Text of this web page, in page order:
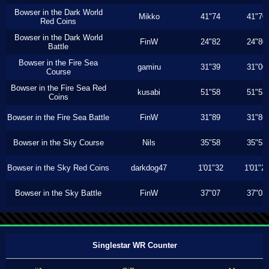
Bowser in the Dark World
Red Coins
Mikko 41"74 41"70
Bowser in the Dark World
Battle
FinW 24"82 24"80
Bowser in the Fire Sea
Course
gamiru 31"39 31"00
Bowser in the Fire Sea Red
Coins
kusabi 51"58 51"53
Bowser in the Fire Sea Battle FinW 31"89 31"86
Bowser in the Sky Course Nils 35"58 35"53
Bowser in the Sky Red Coins darkdog47 1'01"32 1'01"26
Bowser in the Sky Battle FinW 37"07 37"03
Singlestar WR Counter